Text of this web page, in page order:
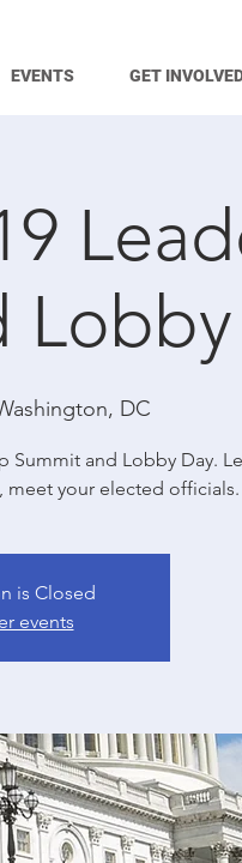
EVENTS GET
DC
Summit and Lobby Day.
meet your elected officials.
is Closed
events